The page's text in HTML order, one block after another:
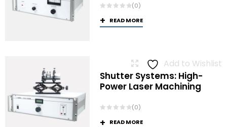
(0)
READ MORE
Add to Wishlist
Shutter Systems: High-
Power Laser Machining
(0)
READ MORE